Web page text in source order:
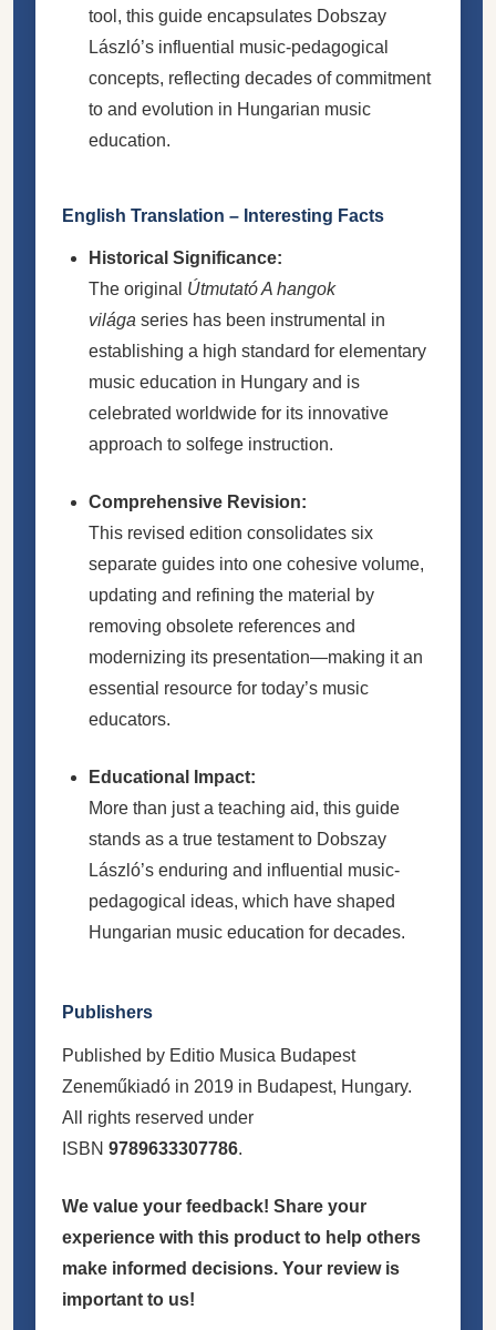
tool, this guide encapsulates Dobszay
László’s influential music-pedagogical
concepts, reflecting decades of commitment
to and evolution in Hungarian music
education.
English Translation – Interesting Facts
Historical Significance:
The original Útmutató A hangok
világa series has been instrumental in
establishing a high standard for elementary
music education in Hungary and is
celebrated worldwide for its innovative
approach to solfege instruction.
Comprehensive Revision:
This revised edition consolidates six
separate guides into one cohesive volume,
updating and refining the material by
removing obsolete references and
modernizing its presentation—making it an
essential resource for today’s music
educators.
Educational Impact:
More than just a teaching aid, this guide
stands as a true testament to Dobszay
László’s enduring and influential music-
pedagogical ideas, which have shaped
Hungarian music education for decades.
Publishers
Published by Editio Musica Budapest
Zeneműkiadó in 2019 in Budapest, Hungary.
All rights reserved under
ISBN 9789633307786.
We value your feedback! Share your
experience with this product to help others
make informed decisions. Your review is
important to us!